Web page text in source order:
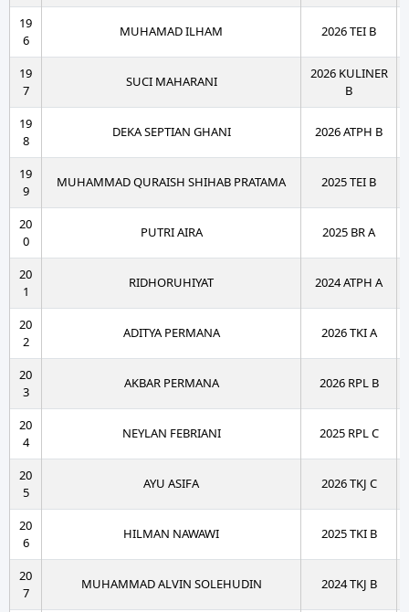
19
6
MUHAMAD ILHAM 2026 TEI B
19
7
SUCI MAHARANI
2026 KULINER
B
19
8
DEKA SEPTIAN GHANI 2026 ATPH B
19
9
MUHAMMAD QURAISH SHIHAB PRATAMA 2025 TEI B
20
0
PUTRI AIRA 2025 BR A
20
1
RIDHORUHIYAT 2024 ATPH A
20
2
ADITYA PERMANA 2026 TKI A
20
3
AKBAR PERMANA 2026 RPL B
20
4
NEYLAN FEBRIANI 2025 RPL C
20
5
AYU ASIFA 2026 TKJ C
20
6
HILMAN NAWAWI 2025 TKI B
20
7
MUHAMMAD ALVIN SOLEHUDIN 2024 TKJ B